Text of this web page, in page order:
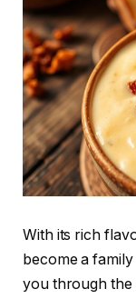
With its rich
become a
you through the